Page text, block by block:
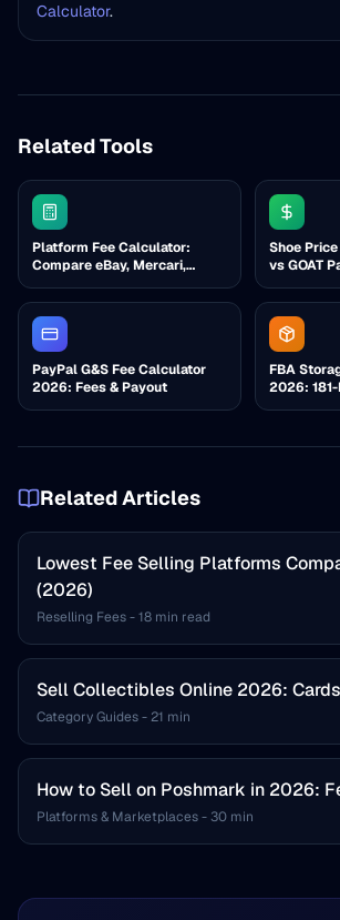
Calculator.
Related Tools
Platform Fee Calculator:
Compare eBay, Mercari,
Shoe
vs GOAT
PayPal G&S Fee Calculator
2026: Fees & Payout
FBA
2026:
Related Articles
Lowest Fee Selling Platforms
(2026)
Reselling Fees-18 min read
Sell Collectibles Online 2026:
Category Guides-21 min
How to Sell on Poshmark in 2026:
Platforms & Marketplaces- 30 min